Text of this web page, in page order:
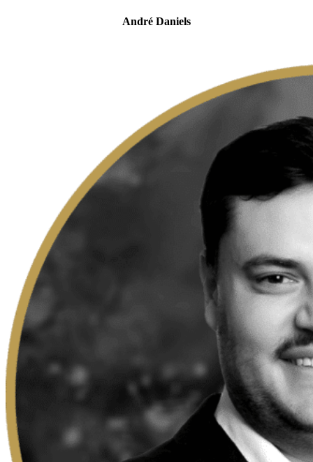
André Daniels